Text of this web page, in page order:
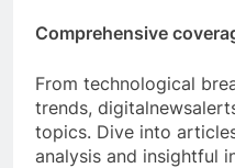
Comprehensive
From technological
trends,
topics. Dive into
analysis and insightful